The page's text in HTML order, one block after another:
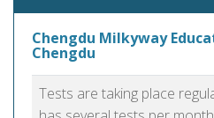
Chengdu Milkyway
Chengdu
Tests are taking place